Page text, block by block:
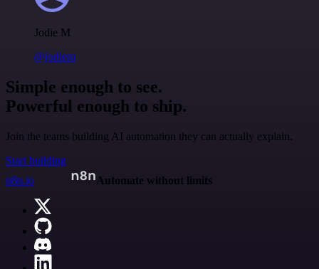
Jodie M
@jodiem
Simple enough to see.
Powerful enough to ship.
Join the teams building AI automation they can actually explain.
Start building
n8n.io
Automate without limits